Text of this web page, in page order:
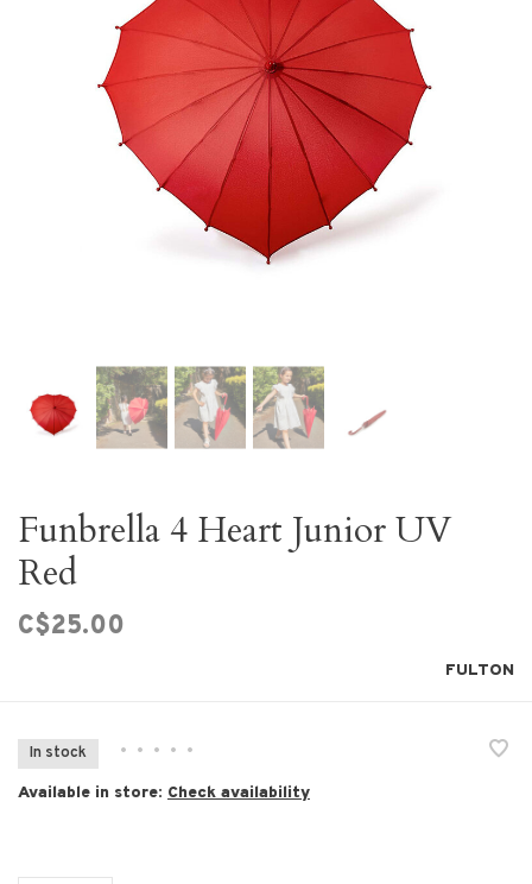
Funbrella 4 Heart Junior UV
Red
C$25.00
FULTON
In stock • • • • •
Available in store: Check availability